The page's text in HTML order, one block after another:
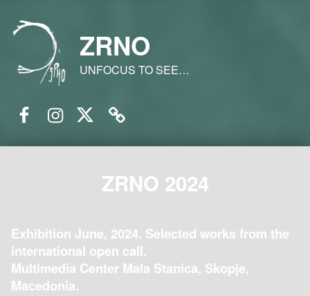
ZRNO
UNFOCUS TO SEE…
ZRNO 2024
Exhibition June, 2024. Selected works from the
international open call.
Multimedia Center Mala Stanica, Skopje,
Macedonia.